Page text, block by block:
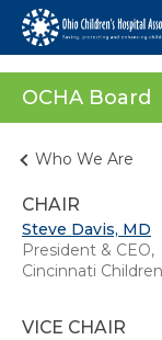
OCHA Board
Who We Are
CHAIR
Steve Davis, MD
President & CEO,
Cincinnati
VICE CHAIR